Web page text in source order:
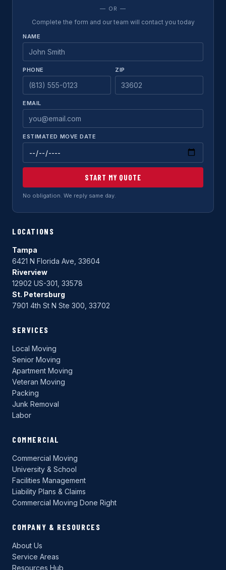
— OR —
Complete the form and our team will contact you today
NAME
PHONE ZIP
EMAIL
ESTIMATED MOVE DATE
START MY QUOTE
No obligation. We reply same day.
LOCATIONS
Tampa
6421 N Florida Ave, 33604
Riverview
12902 US-301, 33578
St. Petersburg
7901 4th St N Ste 300, 33702
SERVICES
Local Moving
Senior Moving
Apartment Moving
Veteran Moving
Packing
Junk Removal
Labor
COMMERCIAL
Commercial Moving
University & School
Facilities Management
Liability Plans & Claims
Commercial Moving Done Right
COMPANY & RESOURCES
About Us
Service Areas
Resources Hub